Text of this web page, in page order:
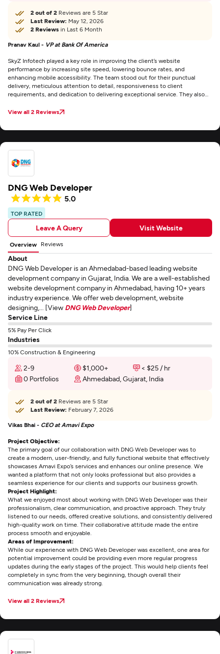
2 out of 2 Reviews are 5 Star
Last Review: May 12, 2026
2 Reviews in Last 6 Month
Pranav Kaul - VP at Bank Of America
SkyZ Infotech played a key role in improving the client’s website
performance by increasing site speed, lowering bounce rates, and
enhancing mobile accessibility. The team stood out for their punctual
delivery, meticulous attention to detail, responsiveness to client
requirements, and dedication to delivering exceptional service. They also
the project.
View all 2 Reviews
DNG Web Developer
5.0
TOP RATED
Leave A Query Visit Website
Overview Reviews
About
DNG Web Developer is an Ahmedabad-based leading website
development company in Gujarat, India. We are a well-established
website development company in Ahmedabad, having 10+ years
industry experience. We offer web development, website
designing,... [View DNG Web Developer]
Service Line
5% Pay Per Click
Industries
10% Construction & Engineering
2-9 $1,000+
< $25 / hr
0 Portfolios
Ahmedabad, Gujarat, India
2 out of 2 Reviews are 5 Star
Last Review: February 7, 2026
Vikas Bhai - CEO at Amavi Expo
Project Objective:
The primary goal of our collaboration with DNG Web Developer was to
create a modern, user-friendly, and fully functional website that effectively
showcases Amavi Expo’s services and enhances our online presence. We
wanted a platform that not only looks professional but also provides a
seamless experience for our clients and supports our business growth.
Project Highlight:
What we enjoyed most about working with DNG Web Developer was their
professionalism, clear communication, and proactive approach. They truly
listened to our needs, offered creative solutions, and consistently delivered
high-quality work on time. Their collaborative attitude made the entire
process smooth and enjoyable.
Areas of Improvement:
While our experience with DNG Web Developer was excellent, one area for
potential improvement could be providing even more regular progress
updates during the early stages of the project. This would help clients feel
completely in sync from the very beginning, though overall their
communication was already strong.
View all 2 Reviews